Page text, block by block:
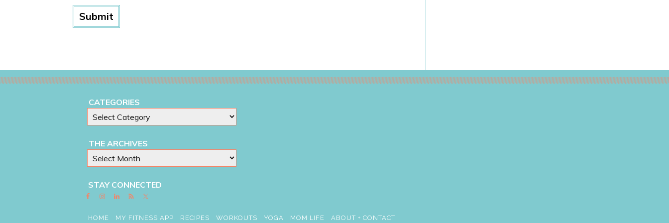
CATEGORIES
THE ARCHIVES
STAY CONNECTED
HOME MY FITNESS APP RECIPES WORKOUTS YOGA MOM LIFE ABOUT + CONTACT